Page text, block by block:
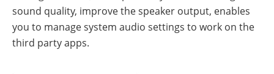
sound quality, improve the speaker output, enables
you to manage system audio settings to work on the
third party apps.